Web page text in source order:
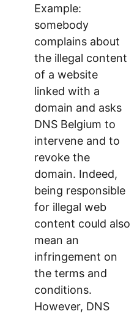
Example:
somebody
complains about
the illegal content
of a website
linked with a
domain and asks
DNS Belgium to
intervene and to
revoke the
domain. Indeed,
being responsible
for illegal web
content could also
mean an
infringement on
the terms and
conditions.
However, DNS